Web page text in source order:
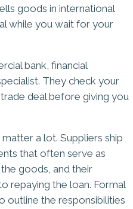
goods in international
while you wait for your
bank, financial
They check your
deal before giving you
a lot. Suppliers ship
that often serve as
goods, and their
repaying the loan. Formal
outline the responsibilities